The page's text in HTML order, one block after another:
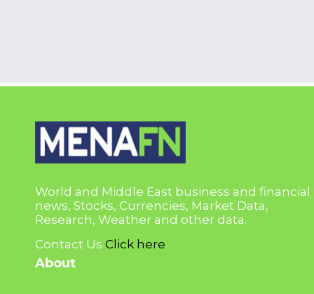
World and Middle East business and financial
news, Stocks, Currencies, Market Data,
Research, Weather and other data.
Contact Us Click here
About